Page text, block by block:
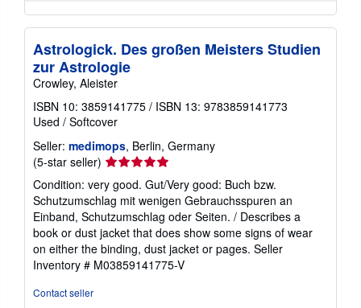
Astrologick. Des großen Meisters Studien
zur Astrologie
Crowley, Aleister
ISBN 10: 3859141775 / ISBN 13: 9783859141773
Used / Softcover
Seller: medimops, Berlin, Germany
(5-star seller) Seller
5
out
of
5
stars
Condition: very good. Gut/Very good: Buch bzw.
Schutzumschlag mit wenigen Gebrauchsspuren an
Einband, Schutzumschlag oder Seiten. / Describes a
book or dust jacket that does show some signs of wear
on either the binding, dust jacket or pages. Seller
Inventory # M03859141775-V
Contact seller